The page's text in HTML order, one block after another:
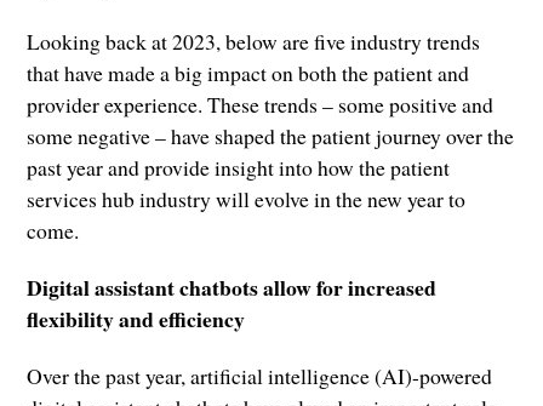
Looking back at 2023, below are five industry trends
that have made a big impact on both the patient and
provider experience. These trends – some positive and
some negative – have shaped the patient journey over the
past year and provide insight into how the patient
services hub industry will evolve in the new year to
come.
Digital assistant chatbots allow for increased
flexibility and efficiency
Over the past year, artificial intelligence (AI)-powered